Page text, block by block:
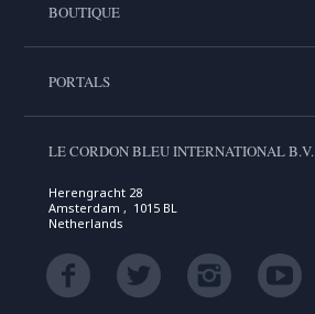
BOUTIQUE
PORTALS
LE CORDON BLEU INTERNATIONAL B.V.
Herengracht 28
Amsterdam , 1015 BL
Netherlands